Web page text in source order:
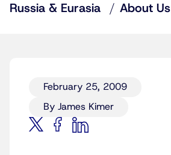
Russia & Eurasia
About Us
February 25, 2009
By James Kimer